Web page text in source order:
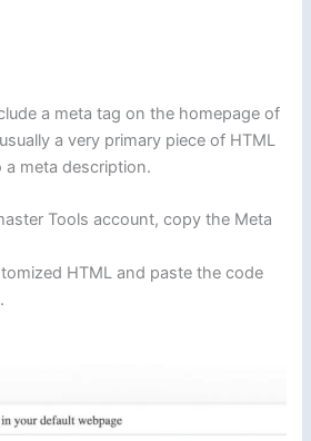
a meta tag on the homepage of
a very primary piece of HTML
meta description.
Tools account, copy the Meta
HTML and paste the code